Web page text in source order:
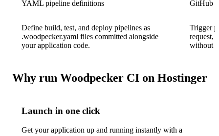
YAML pipeline definitions
Define build, test, and deploy pipelines as
.woodpecker.yaml files committed alongside
your application code.
GitHub
Trigger
request,
without
Why run Woodpecker CI on Hostinger
Launch in one click
Get your application up and running instantly with a